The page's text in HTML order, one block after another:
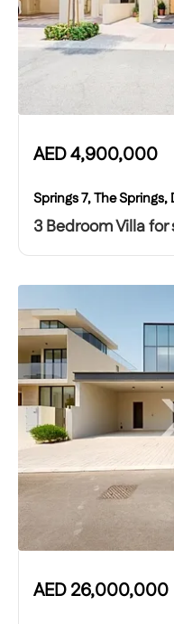
AED4,900,000
Springs 7, The Springs,
3 Bedroom Villa for
AED26,000,000